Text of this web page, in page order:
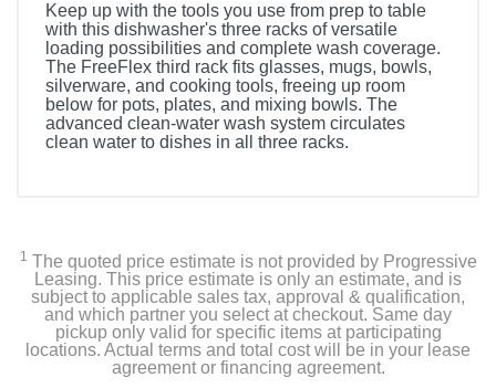
Keep up with the tools you use from prep to table
with this dishwasher's three racks of versatile
loading possibilities and complete wash coverage.
The FreeFlex third rack fits glasses, mugs, bowls,
silverware, and cooking tools, freeing up room
below for pots, plates, and mixing bowls. The
advanced clean-water wash system circulates
clean water to dishes in all three racks.
Owner's manual
Product Details
1 The quoted price estimate is not provided by Progressive
Leasing. This price estimate is only an estimate, and is
subject to applicable sales tax, approval & qualification,
and which partner you select at checkout. Same day
pickup only valid for specific items at participating
locations. Actual terms and total cost will be in your lease
agreement or financing agreement.